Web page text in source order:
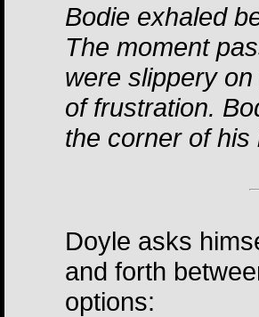
Bodie exhaled
The moment
were slippery
of frustration.
the corner of his
Doyle asks
and forth
options: